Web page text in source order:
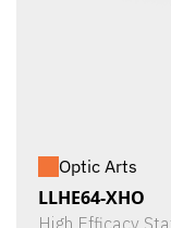
Optic Arts
LLHE64-XHO
High Efficacy